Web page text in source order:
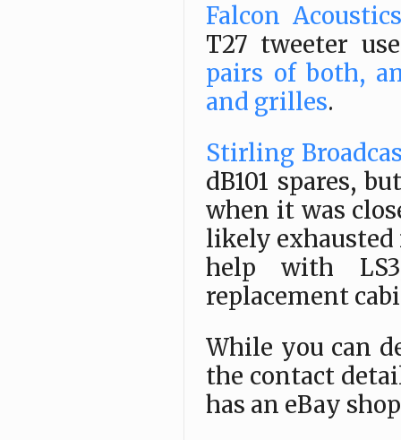
Falcon Acoustics
T27 tweeter
pairs of both,
and grilles.
Stirling
dB101 spares,
when it was
likely exhausted
help with
replacement
While you can
the contact
has an eBay